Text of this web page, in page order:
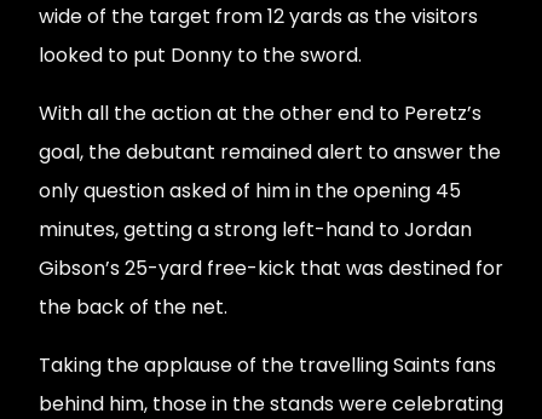
wide of the target from 12 yards as the visitors
looked to put Donny to the sword.
With all the action at the other end to Peretz’s
goal, the debutant remained alert to answer the
only question asked of him in the opening 45
minutes, getting a strong left-hand to Jordan
Gibson’s 25-yard free-kick that was destined for
the back of the net.
Taking the applause of the travelling Saints fans
behind him, those in the stands were celebrating